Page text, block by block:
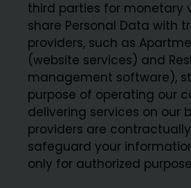
third parties for monetary
share Personal Data with
providers, such as
(website services) and
management software),
purpose of operating our
delivering services on our
providers are
safeguard your
only for authorized